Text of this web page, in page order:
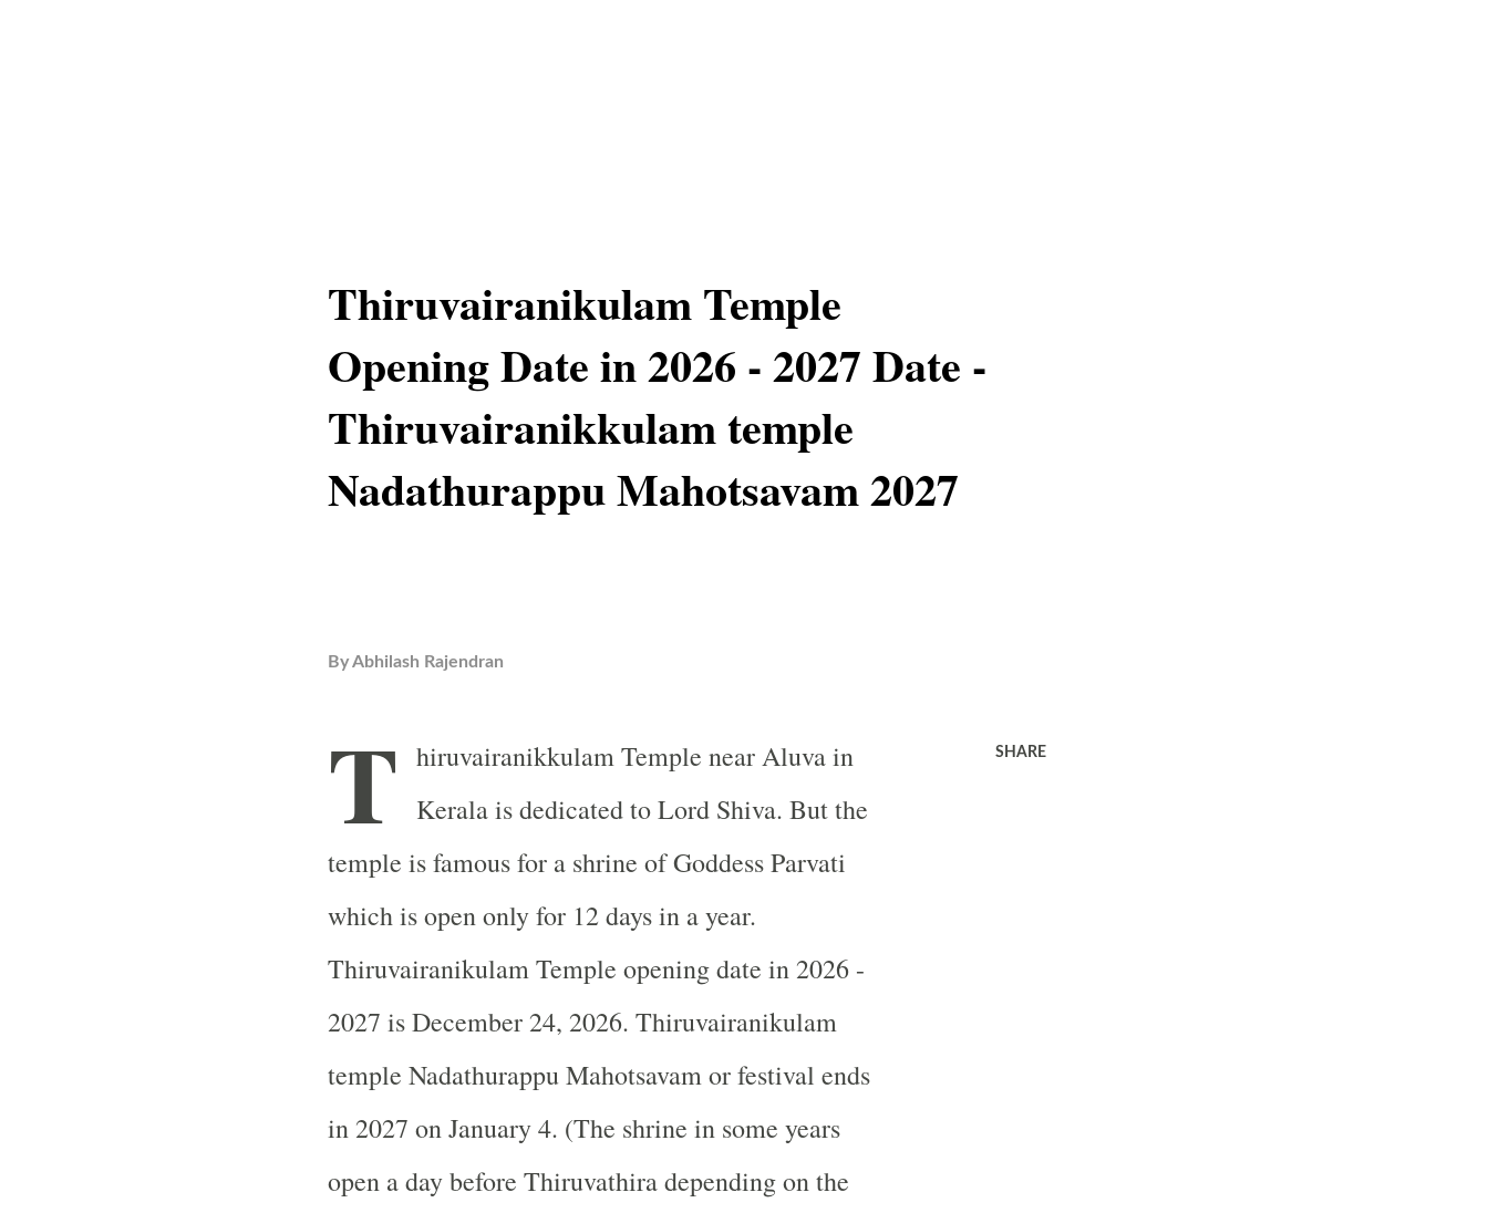
Thiruvairanikulam Temple
Opening Date in 2026 - 2027 Date -
Thiruvairanikkulam temple
Nadathurappu Mahotsavam 2027
ByAbhilash Rajendran
T hiruvairanikkulam Temple near Aluva in
Kerala is dedicated to Lord Shiva. But the
temple is famous for a shrine of Goddess Parvati
which is open only for 12 days in a year.
Thiruvairanikulam Temple opening date in 2026 -
2027 is December 24, 2026. Thiruvairanikulam
temple NadathurappuMahotsavam or festival ends
in2027 on January 4. (The shrine in some years
open a day before Thiruvathira depending on the
SHARE